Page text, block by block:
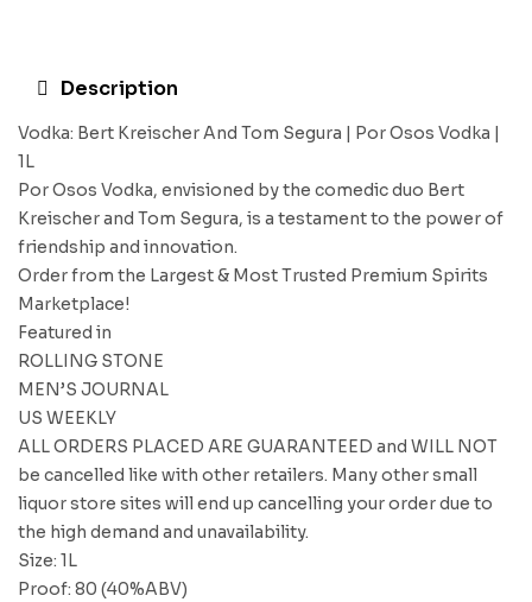
Description
Vodka: Bert Kreischer And Tom Segura | Por Osos Vodka |
1L
Por Osos Vodka, envisioned by the comedic duo Bert
Kreischer and Tom Segura, is a testament to the power of
friendship and innovation.
Order from the Largest & Most Trusted Premium Spirits
Marketplace!
Featured in
ROLLING STONE
MEN’S JOURNAL
US WEEKLY
ALL ORDERS PLACED ARE GUARANTEED and WILL NOT
be cancelled like with other retailers. Many other small
liquor store sites will end up cancelling your order due to
the high demand and unavailability.
Size: 1L
Proof: 80 (40%ABV)